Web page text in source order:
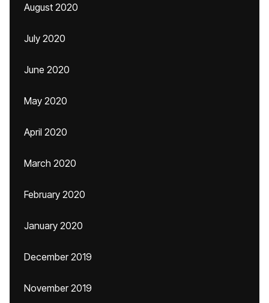
August 2020
July 2020
June 2020
May 2020
April 2020
March 2020
February 2020
January 2020
December 2019
November 2019